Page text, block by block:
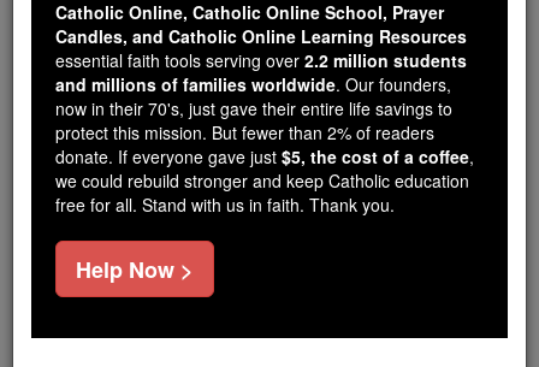
Today's Reading The Mysteries of the Rosary
Ferdinand Brunetière
Catholic Online
Catholic Encyclopedia
Encyclopedia Volume
Free World Class Education
FREE Catholic Classes
Catholic Online, Catholic Online School, Prayer
Candles, and Catholic Online Learning Resources
essential faith tools serving over 2.2 million students
and millions of families worldwide. Our founders,
now in their 70's, just gave their entire life savings to
protect this mission. But fewer than 2% of readers
donate. If everyone gave just $5, the cost of a coffee,
we could rebuild stronger and keep Catholic education
free for all. Stand with us in faith. Thank you.
Help Now >